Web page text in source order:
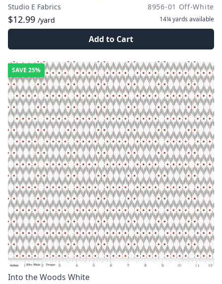
Studio E Fabrics 8956-01 Off-White
$12.99 /yard 14¼ yards available
Add to Cart
SAVE 25%
Into the Woods White